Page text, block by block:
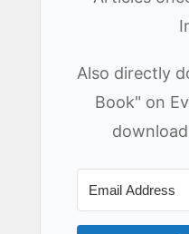
Also directly
Book" on